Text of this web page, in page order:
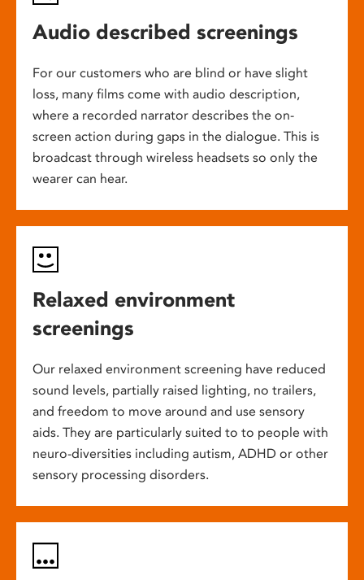
Audio described screenings
For our customers who are blind or have slight
loss, many films come with audio description,
where a recorded narrator describes the on-
screen action during gaps in the dialogue. This is
broadcast through wireless headsets so only the
wearer can hear.
Relaxed environment
screenings
Our relaxed environment screening have reduced
sound levels, partially raised lighting, no trailers,
and freedom to move around and use sensory
aids. They are particularly suited to to people with
neuro-diversities including autism, ADHD or other
sensory processing disorders.